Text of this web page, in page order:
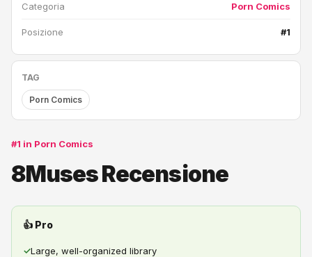
Categoria Porn Comics
Posizione #1
TAG
Porn Comics
#1 in Porn Comics
8Muses Recensione
👍 Pro
✓Large, well-organized library